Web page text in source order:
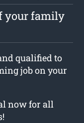
your family
qualified to
job on your
now for all